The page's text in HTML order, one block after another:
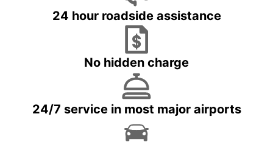
24 hour roadside assistance
No hidden charge
24/7 service in most major airports